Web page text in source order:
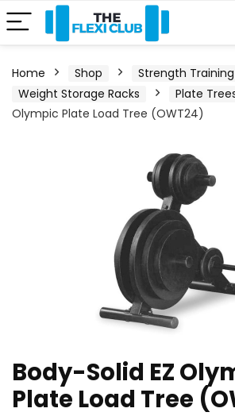
Home Shop
Strength
Weight Storage Racks
Plate
Olympic Plate Load Tree (OWT24)
Body-Solid EZ
Plate Load Tree